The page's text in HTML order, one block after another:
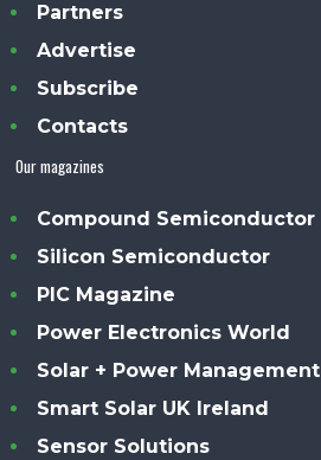
Partners
Advertise
Subscribe
Contacts
Our magazines
Compound Semiconductor
Silicon Semiconductor
PIC Magazine
Power Electronics World
Solar + Power Management
Smart Solar UK Ireland
Sensor Solutions